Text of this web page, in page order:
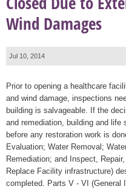
Wind Damages
Jul 10, 2014
Prior to opening a healthcare
and wind damage, inspections
building is salvageable. If the
and remediation, building and
before any restoration work is
Evaluation; Water Removal;
Remediation; and Inspect,
Replace Facility infrastructure)
completed. Parts V - VI (General